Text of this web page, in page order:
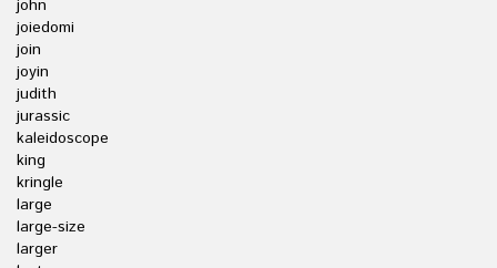
john
joiedomi
join
joyin
judith
jurassic
kaleidoscope
king
kringle
large
large-size
larger